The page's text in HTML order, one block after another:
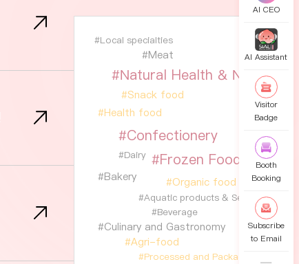
#Local specialties
#Meat
#Natural Health & Nutrition
#Snack food
#Health food
#Confectionery
#Dairy #Frozen Food
#Bakery #Organic food
#Aquatic products & Seafood
#Beverage
#Culinary and Gastronomy
#Agri-food
#Processed and Packaged Foods
AI CEO
AI Assistant
Visitor
Badge
Booth
Booking
Subscribe
to Email